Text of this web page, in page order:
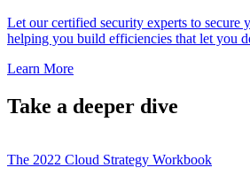
Let our certified security experts to secure
helping you build efficiencies that let you
Learn More
Take a deeper dive
The 2022 Cloud Strategy Workbook